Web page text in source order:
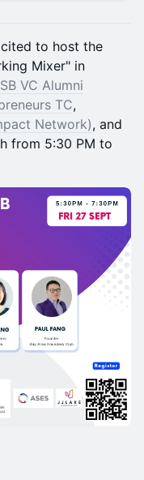
to host the
Mixer" in
VC Alumni
TC,
Network), and
from 5:30 PM to